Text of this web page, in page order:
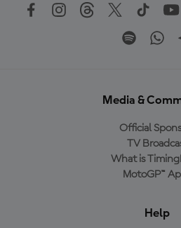
Media &
Official
TV
What is
MotoGP™
Help